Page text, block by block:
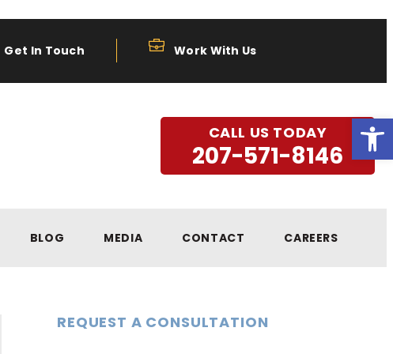
Get In Touch Work With Us
CALL US TODAY
207-571-8146
BLOG MEDIA CONTACT CAREERS
REQUEST A CONSULTATION